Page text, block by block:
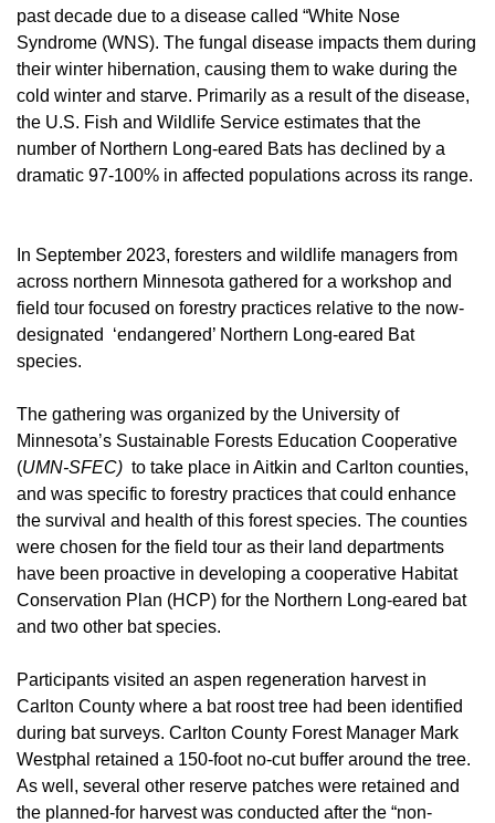
past decade due to a disease called “White Nose
Syndrome (WNS). The fungal disease impacts them during
their winter hibernation, causing them to wake during the
cold winter and starve. Primarily as a result of the disease,
the U.S. Fish and Wildlife Service estimates that the
number of Northern Long-eared Bats has declined by a
dramatic 97-100% in affected populations across its range.
In September 2023, foresters and wildlife managers from
across northern Minnesota gathered for a workshop and
field tour focused on forestry practices relative to the now-
designated ‘endangered’ Northern Long-eared Bat
species.
The gathering was organized by the University of
Minnesota’s Sustainable Forests Education Cooperative
(UMN-SFEC) to take place in Aitkin and Carlton counties,
and was specific to forestry practices that could enhance
the survival and health of this forest species. The counties
were chosen for the field tour as their land departments
have been proactive in developing a cooperative Habitat
Conservation Plan (HCP) for the Northern Long-eared bat
and two other bat species.
Participants visited an aspen regeneration harvest in
Carlton County where a bat roost tree had been identified
during bat surveys. Carlton County Forest Manager Mark
Westphal retained a 150-foot no-cut buffer around the tree.
As well, several other reserve patches were retained and
the planned-for harvest was conducted after the “non-